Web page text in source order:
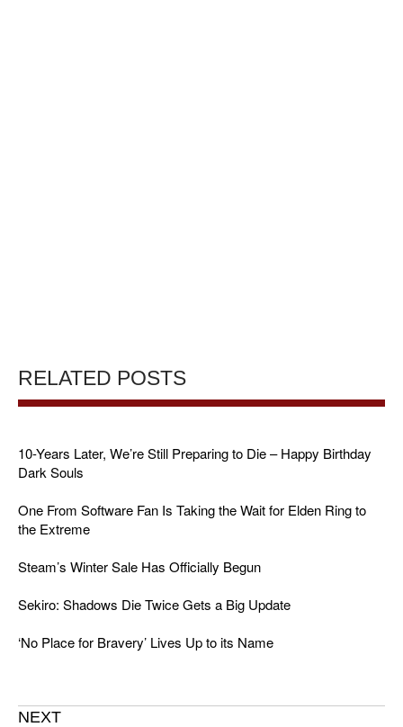
RELATED POSTS
10-Years Later, We’re Still Preparing to Die – Happy Birthday
Dark Souls
One From Software Fan Is Taking the Wait for Elden Ring to
the Extreme
Steam’s Winter Sale Has Officially Begun
Sekiro: Shadows Die Twice Gets a Big Update
‘No Place for Bravery’ Lives Up to its Name
NEXT